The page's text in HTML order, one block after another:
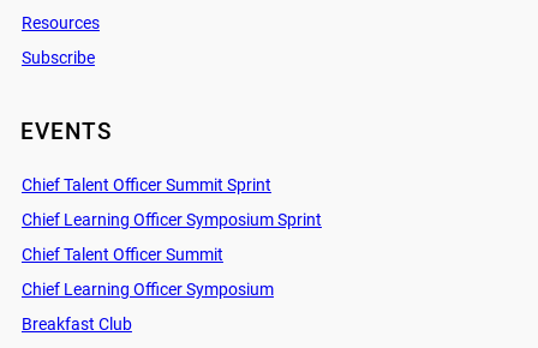
Resources
Subscribe
EVENTS
Chief Talent Officer Summit Sprint
Chief Learning Officer Symposium Sprint
Chief Talent Officer Summit
Chief Learning Officer Symposium
Breakfast Club